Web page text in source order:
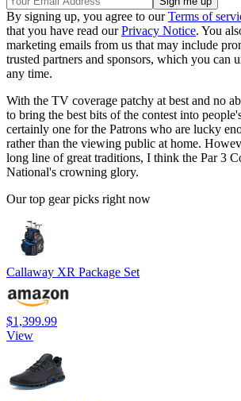
By signing up, you agree to ourTerms of
that you have read ourPrivacy Notice. You
marketing emails from us that may include
trusted partners and sponsors, which you can
any time.
With the TV coverage patchy at best and no
to bring the best bits of the contest into
certainly one for the Patrons who are lucky
rather than the viewing public at home.
long line of great traditions, I think the Par 3
National's crowning glory.
Our top gear picks right now
Callaway XR Package Set
$1,399.99
View